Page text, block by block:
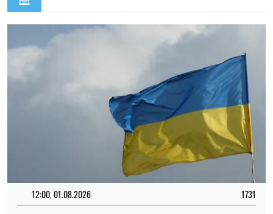
12:00, 01.08.2026 1731